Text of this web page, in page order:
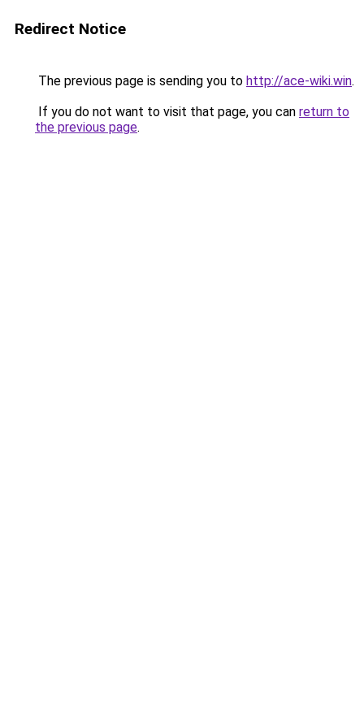
Redirect Notice
The previous page is sending you to http://ace-wiki.win.
If you do not want to visit that page, you can return to
the previous page.